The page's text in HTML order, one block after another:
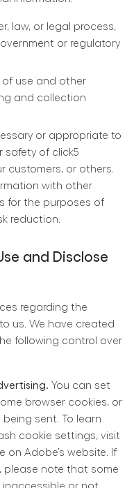
law, or legal process,
or regulatory
use and other
and collection
or appropriate to
safety of click5
customers, or others.
with other
for the purposes of
reduction.
and Disclose
regarding the
us. We have created
following control over
You can set
browser cookies, or
sent. To learn
cookie settings, visit
Adobe’s website. If
please note that some
or not